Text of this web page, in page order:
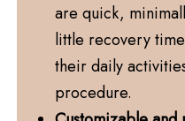
are quick,
little recovery
their daily
procedure.